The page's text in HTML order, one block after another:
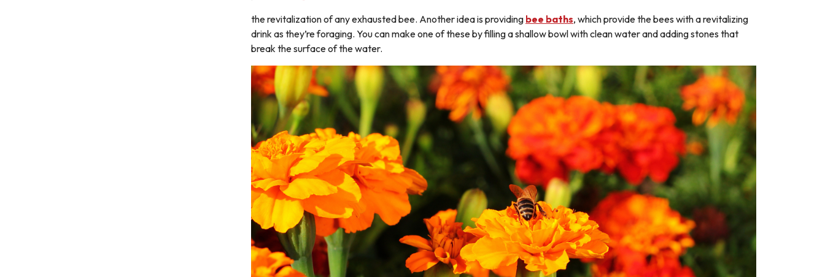
the revitalization of any exhausted bee. Another idea is providing bee baths, which provide the bees with a revitalizing
drink as they’re foraging. You can make one of these by filling a shallow bowl with clean water and adding stones that
break the surface of the water.